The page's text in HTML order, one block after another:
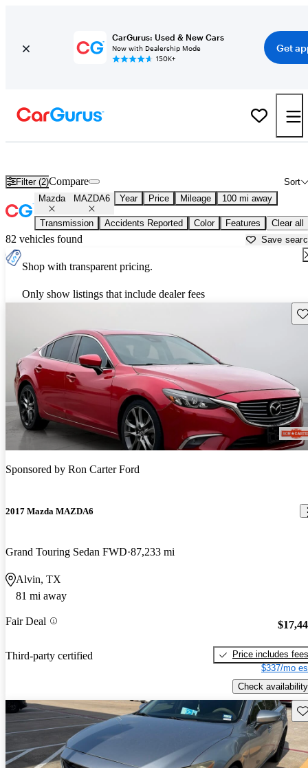
CarGurus: Used & New Cars
Now with Dealership Mode
150K+
Get
Filter (2) Sort
Compare
Mazda MAZDA6 Year Price Mileage 100 mi away
Transmission Accidents Reported Color Features Clear all
82 vehicles found Save
Shop with transparent pricing.
Only show listings that include dealer fees
Sponsored by Ron Carter Ford
2017 Mazda MAZDA6
Grand Touring Sedan FWD 87,233 mi
Alvin, TX
81 mi away
Fair Deal
Third-party certified
Price includes fees
$337/mo
Check availability